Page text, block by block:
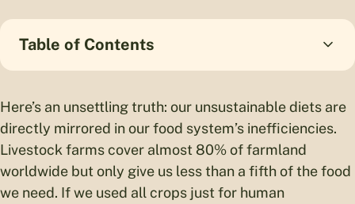
Table of Contents
Here’s an unsettling truth: our unsustainable diets are
directly mirrored in our food system’s inefficiencies.
Livestock farms cover almost 80% of farmland
worldwide but only give us less than a fifth of the food
we need. If we used all crops just for human